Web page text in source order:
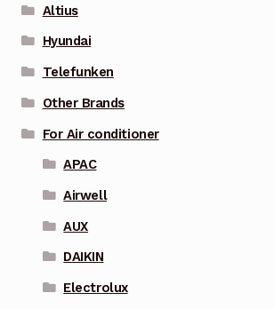
Altius
Hyundai
Telefunken
Other Brands
For Air conditioner
APAC
Airwell
AUX
DAIKIN
Electrolux